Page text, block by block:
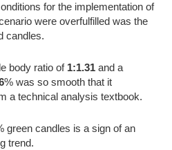
for the implementation of
were overfulfilled was the
candles.
body ratio of 1:1.31 and a
% was so smooth that it
a technical analysis textbook.
green candles is a sign of an
trend.